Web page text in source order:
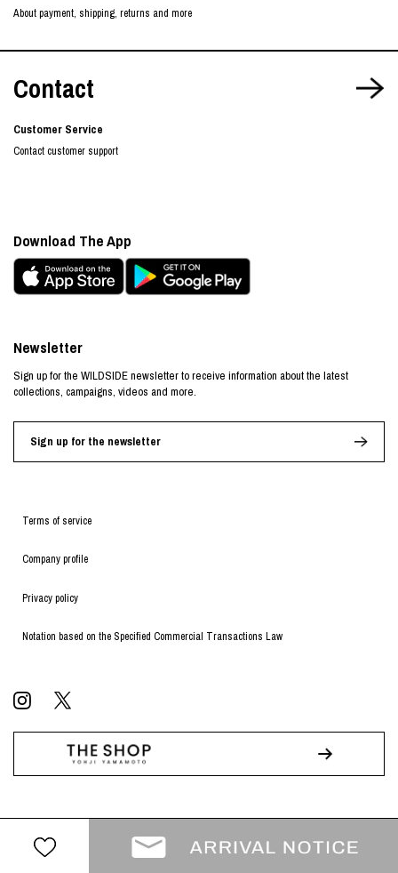
About payment, shipping, returns and more
Contact
Customer Service
Contact customer support
Terms of service
Company profile
Privacy policy
Notation based on the Specified Commercial Transactions Law
Newsletter
Sign up for the WILDSIDE newsletter to receive information about the latest
collections, campaigns, videos and more.
Sign up for the newsletter
Download The App